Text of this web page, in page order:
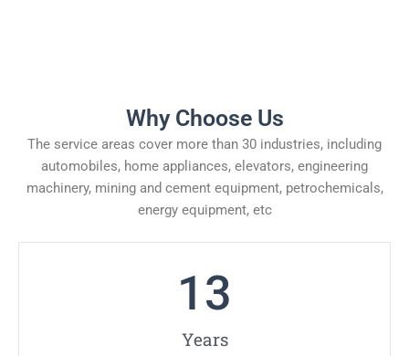
Why Choose Us
The service areas cover more than 30 industries, including
automobiles, home appliances, elevators, engineering
machinery, mining and cement equipment, petrochemicals,
energy equipment, etc
Years
13